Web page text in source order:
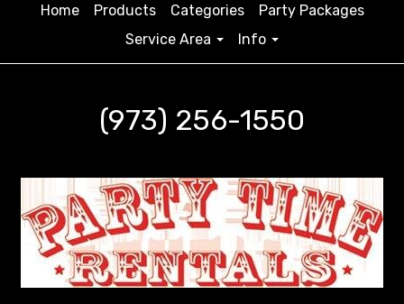
Home Products Categories
Party Packages
Service Area
Info
(973) 256-1550